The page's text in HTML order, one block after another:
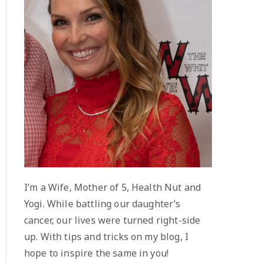
I’m a Wife, Mother of 5, Health Nut and
Yogi. While battling our daughter’s
cancer, our lives were turned right-side
up. With tips and tricks on my blog, I
hope to inspire the same in you!